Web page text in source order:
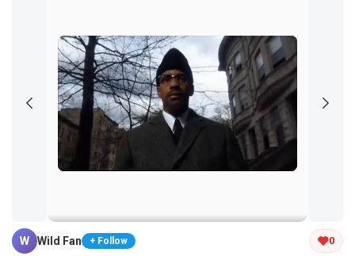
Tap and hold the GIF to copy or save
W Wild Fan + Follow 0